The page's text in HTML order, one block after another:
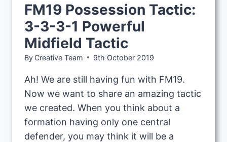
FM19 Possession Tactic:
3-3-3-1 Powerful
Midfield Tactic
By Creative Team 9th October 2019
Ah! We are still having fun with FM19.
Now we want to share an amazing tactic
we created. When you think about a
formation having only one central
defender, you may think it will be a